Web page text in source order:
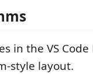
in the VS
style layout.